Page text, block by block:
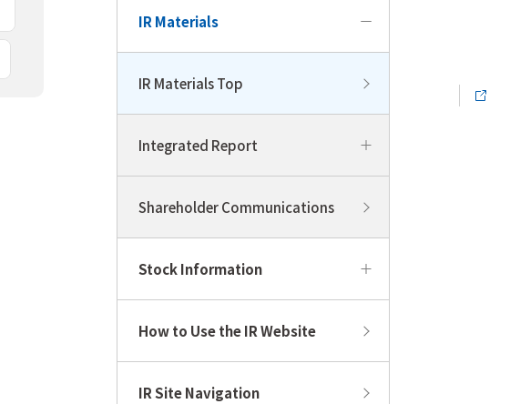
IR Materials
IR Materials Top
Integrated Report
Shareholder Communications
Stock Information
How to Use the IR Website
IR Site Navigation